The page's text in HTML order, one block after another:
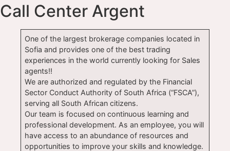
Call Center Argent
One of the largest brokerage companies located in
Sofia and provides one of the best trading
experiences in the world currently looking for Sales
agents!!
We are authorized and regulated by the Financial
Sector Conduct Authority of South Africa (“FSCA”),
serving all South African citizens.
Our team is focused on continuous learning and
professional development. As an employee, you will
have access to an abundance of resources and
opportunities to improve your skills and knowledge.